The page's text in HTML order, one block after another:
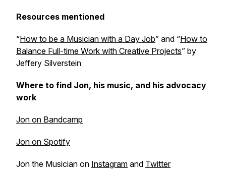
Resources mentioned
“How to be a Musician with a Day Job” and “How to
Balance Full-time Work with Creative Projects” by
Jeffery Silverstein
Where to find Jon, his music, and his advocacy
work
Jon on Bandcamp
Jon on Spotify
Jon the Musician on Instagram and Twitter